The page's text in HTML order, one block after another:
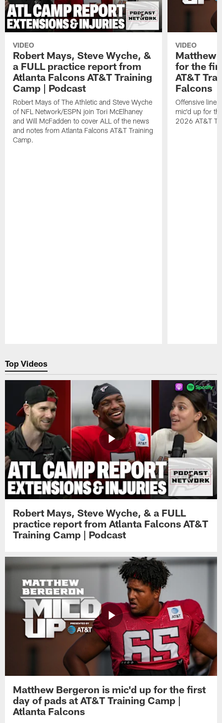
VIDEO
Robert Mays, Steve Wyche, &
a FULL practice report from
Atlanta Falcons AT&T Training
Camp | Podcast
Robert Mays of The Athletic and Steve Wyche
of NFL Network/ESPN join Tori McElhaney
and Will McFadden to cover ALL of the news
and notes from Atlanta Falcons AT&T Training
Camp.
VIDEO
Matthew
for the
AT&T
Falcons
Offensive
mic'd up for
2026 AT&T
Top Videos
Robert Mays, Steve Wyche, & a FULL
practice report from Atlanta Falcons AT&T
Training Camp | Podcast
Matthew Bergeron is mic'd up for the first
day of pads at AT&T Training Camp |
Atlanta Falcons